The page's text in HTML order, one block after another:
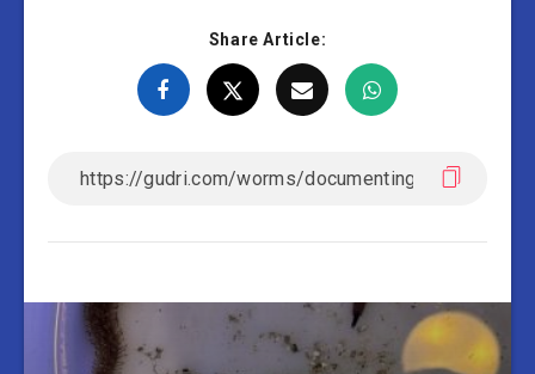
Share Article: